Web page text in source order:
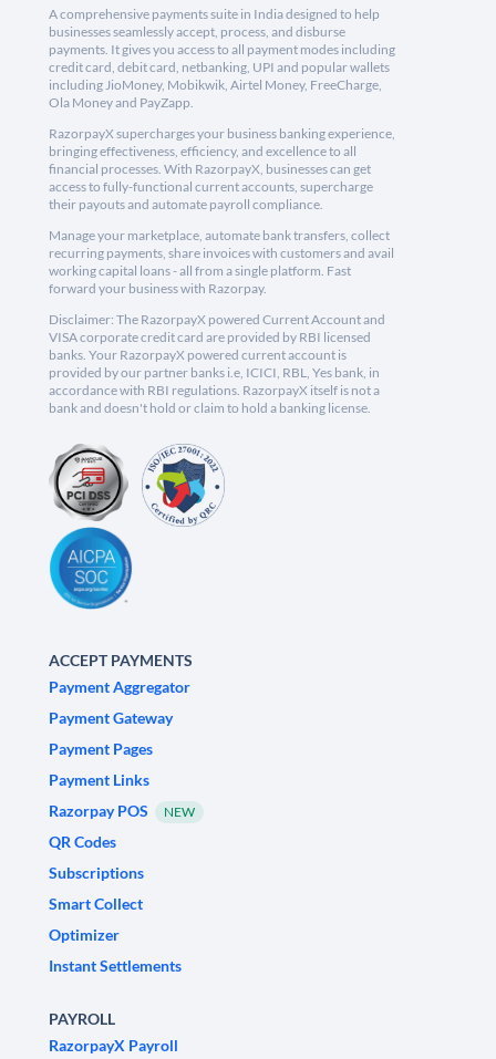
A comprehensive payments suite in India designed to help
businesses seamlessly accept, process, and disburse
payments. It gives you access to all payment modes including
credit card, debit card, netbanking, UPI and popular wallets
including JioMoney, Mobikwik, Airtel Money, FreeCharge,
Ola Money and PayZapp.
RazorpayX supercharges your business banking experience,
bringing effectiveness, efficiency, and excellence to all
financial processes. With RazorpayX, businesses can get
access to fully-functional current accounts, supercharge
their payouts and automate payroll compliance.
Manage your marketplace, automate bank transfers, collect
recurring payments, share invoices with customers and avail
working capital loans - all from a single platform. Fast
forward your business with Razorpay.
Disclaimer: The RazorpayX powered Current Account and
VISA corporate credit card are provided by RBI licensed
banks. Your RazorpayX powered current account is
provided by our partner banks i.e, ICICI, RBL, Yes bank, in
accordance with RBI regulations. RazorpayX itself is not a
bank and doesn't hold or claim to hold a banking license.
ACCEPT PAYMENTS
Payment Aggregator
Payment Gateway
Payment Pages
Payment Links
Razorpay POS
NEW
QR Codes
Subscriptions
Smart Collect
Optimizer
Instant Settlements
PAYROLL
RazorpayX Payroll